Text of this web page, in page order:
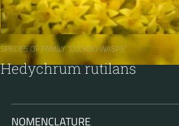
SPECIES OF FAMILY “CUCKOO WASPS“
Hedychrum rutilans
NOMENCLATURE